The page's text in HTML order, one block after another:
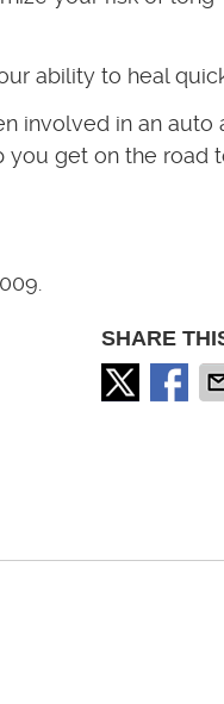
ability to heal
involved in an auto
you get on the road
SHARE